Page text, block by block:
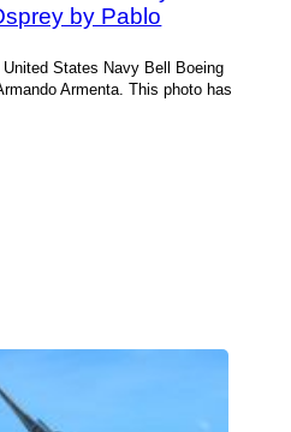
by Pablo
States Navy Bell Boeing
Armenta. This photo has